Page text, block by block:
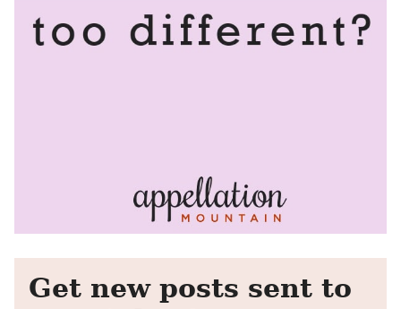
Get new posts sent to